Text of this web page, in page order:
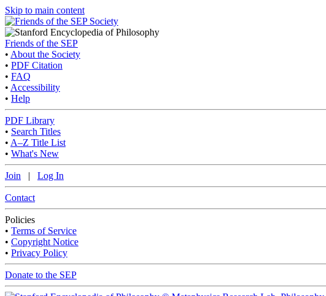
Skip to main content
Friends of the SEP
• About the Society
• PDF Citation
• FAQ
• Accessibility
• Help
PDF Library
• Search Titles
• A–Z Title List
• What's New
Join | Log In
Contact
Policies
• Terms of Service
• Copyright Notice
• Privacy Policy
Donate to the SEP